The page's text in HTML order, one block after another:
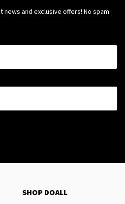
and exclusive offers! No spam.
SHOP DOALL